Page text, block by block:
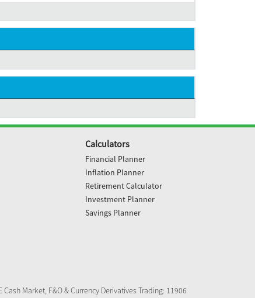
Calculators
Financial Planner
Inflation Planner
Retirement Calculator
Investment Planner
Savings Planner
Market, F&O & Currency Derivatives Trading: 11906